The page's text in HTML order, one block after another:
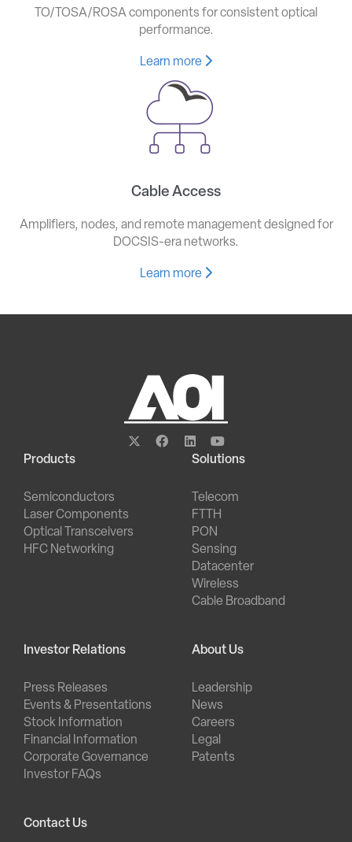
TO/TOSA/ROSA components for consistent optical
performance.
Learn more
Cable Access
Amplifiers, nodes, and remote management designed for
DOCSIS-era networks.
Learn more
Products
Semiconductors
Laser Components
Optical Transceivers
HFC Networking
Solutions
Telecom
FTTH
PON
Sensing
Datacenter
Wireless
Cable Broadband
Investor Relations
Press Releases
Events & Presentations
Stock Information
Financial Information
Corporate Governance
Investor FAQs
About Us
Leadership
News
Careers
Legal
Patents
Contact Us